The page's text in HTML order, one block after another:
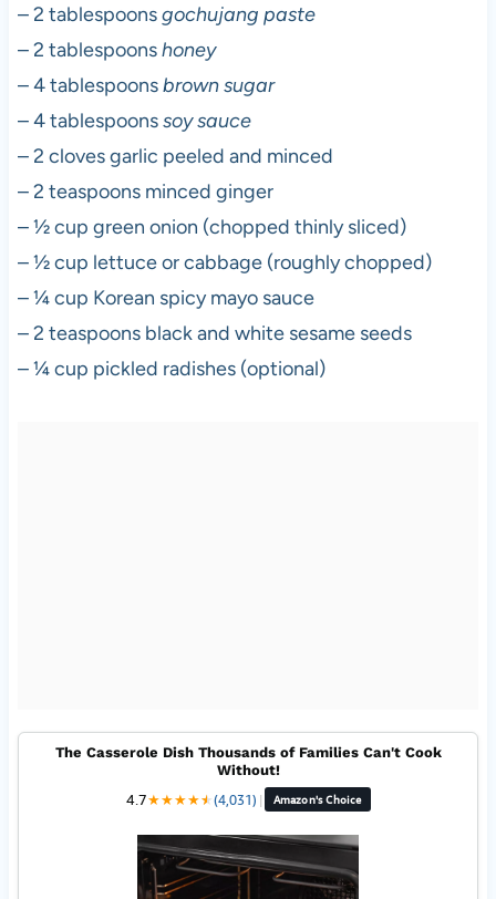
– 2 tablespoonsgochujang paste
– 2 tablespoonshoney
– 4 tablespoonsbrown sugar
– 4 tablespoonssoy sauce
– 2 cloves garlic peeled and minced
– 2 teaspoons minced ginger
– ½ cup green onion (chopped thinly sliced)
– ½ cup lettuce or cabbage (roughly chopped)
– ¼ cup Korean spicy mayo sauce
– 2 teaspoons black and white sesame seeds
– ¼ cup pickled radishes (optional)
The Casserole Dish Thousands of Families Can't Cook
Without!
4.7★★★★★
★(4,031) | Amazon's Choice